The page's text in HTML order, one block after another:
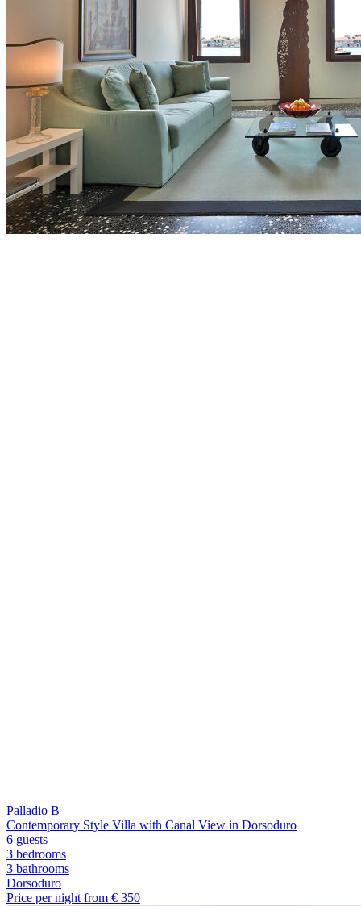
Palladio B
Contemporary Style Villa with Canal View in Dorsoduro
6 guests
3 bedrooms
3 bathrooms
Dorsoduro
Price per night from € 350